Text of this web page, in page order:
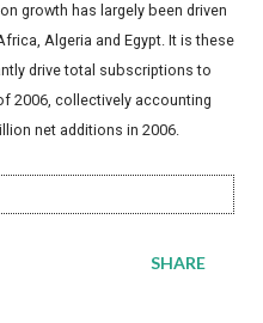
growth has largely been driven
Algeria and Egypt. It is these
drive total subscriptions to
2006, collectively accounting
net additions in 2006.
SHARE